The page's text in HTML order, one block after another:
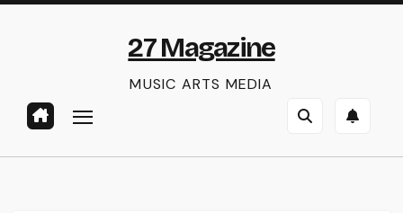
27 Magazine
MUSIC ARTS MEDIA